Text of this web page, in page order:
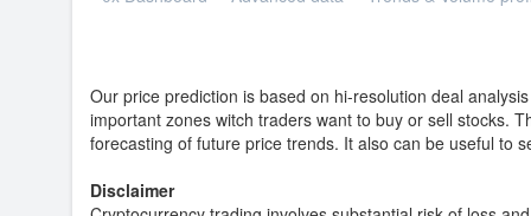
Our price prediction is based on hi-resolution deal
important zones witch traders want to buy or sell stocks.
forecasting of future price trends. It also can be useful to
Disclaimer